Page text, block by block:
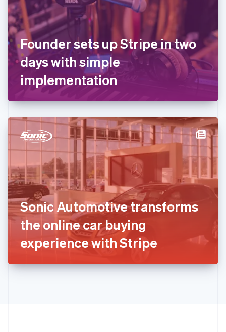
Founder sets up Stripe in two
days with simple
implementation
Sonic Automotive transforms
the online car buying
experience with Stripe
Finland
EnglishSvenska
France
FrançaisEnglish
Germany
DeutschEnglish
Gibraltar
English
English
Hong Kong SAR, China
English简体中文
Hungary
English
English
Ireland
English
Italy
ItalianoEnglish
Japan
日本語English
Latvia
English
DeutschEnglish